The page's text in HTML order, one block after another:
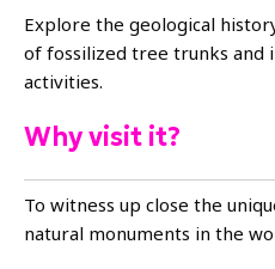
Explore the geological
of fossilized tree trunks and
activities.
Why visit it?
To witness up close the
natural monuments in the